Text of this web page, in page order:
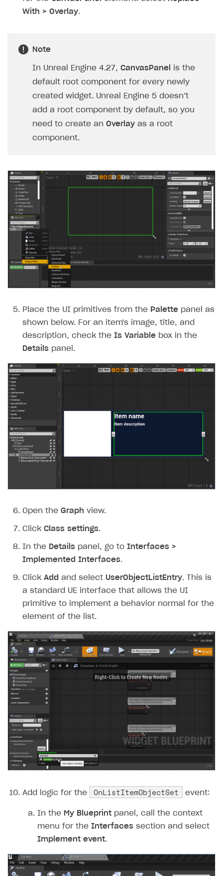
With > Overlay.
Note
In Unreal Engine 4.27, CanvasPanel
is the
default root component for every newly
created widget. Unreal Engine 5 doesn’t
add a root component by default, so you
need to create an Overlay as a root
component.
Place the UI primitives from the Palette panel as
shown below. For an item's image, title, and
description, check the Is Variable box in the
Details panel.
Open the Graph view.
Click Class settings.
In the Details panel, go to Interfaces >
Implemented Interfaces.
Click Add and select UserObjectListEntry. This is
a standard UE interface that allows the UI
primitive to implement a behavior normal for the
element of the list.
Add logic for the OnListItemObjectSet event:
In the My Blueprint panel, call the context
menu for the Interfaces section and select
Implement event.